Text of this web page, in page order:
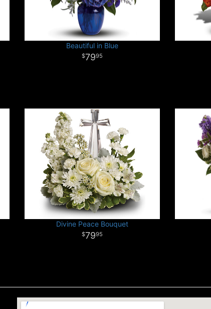
Beautiful in Blue
7995
Divine Peace Bouquet
7995